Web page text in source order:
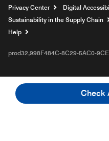
Check
Privacy Center
Digital
Sustainability in the Supply Chain
Help
prod32,998F484C-8C29-5AC0-